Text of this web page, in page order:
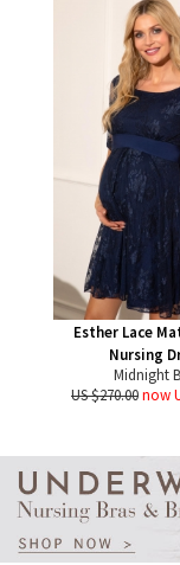
Esther Lace
Nursing
Midnight
US $270.00now